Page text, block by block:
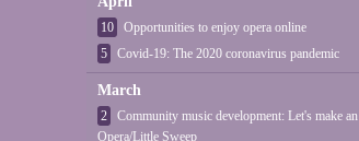
10
Opportunities to enjoy opera online
5
Covid-19: The 2020 coronavirus pandemic
March
2
Community music development: Let's make an
Opera/Little Sweep